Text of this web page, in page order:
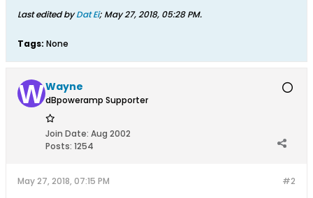
Last edited byDat Ei; May 27, 2018, 05:28 PM.
Tags: None
Wayne
dBpoweramp Supporter
Join Date: Aug 2002
Posts: 1254
#2
May 27, 2018, 07:15 PM